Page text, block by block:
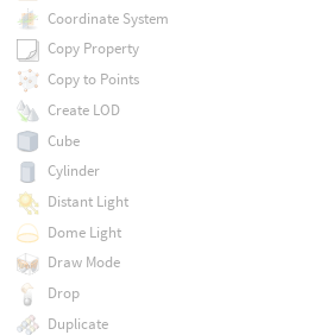
Coordinate System
Copy Property
Copy to Points
Create LOD
Cube
Cylinder
Distant Light
Dome Light
Draw Mode
Drop
Duplicate